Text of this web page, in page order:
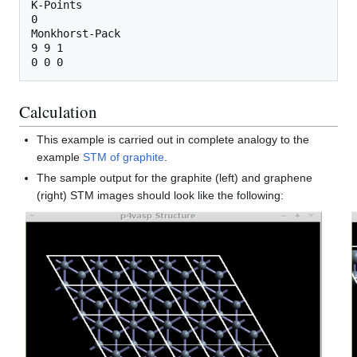
K-Points
0
Monkhorst-Pack
9 9 1
Calculation
This example is carried out in complete analogy to the
exampleSTM of graphite
The sample output for the graphite (left) and graphene
(right) STM images should look like the following: